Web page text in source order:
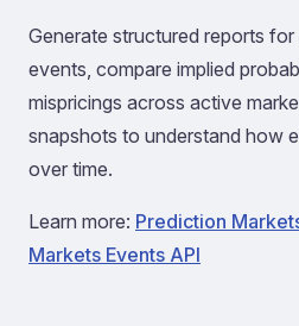
Generate structured reports
events, compare implied
mispricings across active
snapshots to understand how
over time.
Learn more: Prediction
Markets Events API